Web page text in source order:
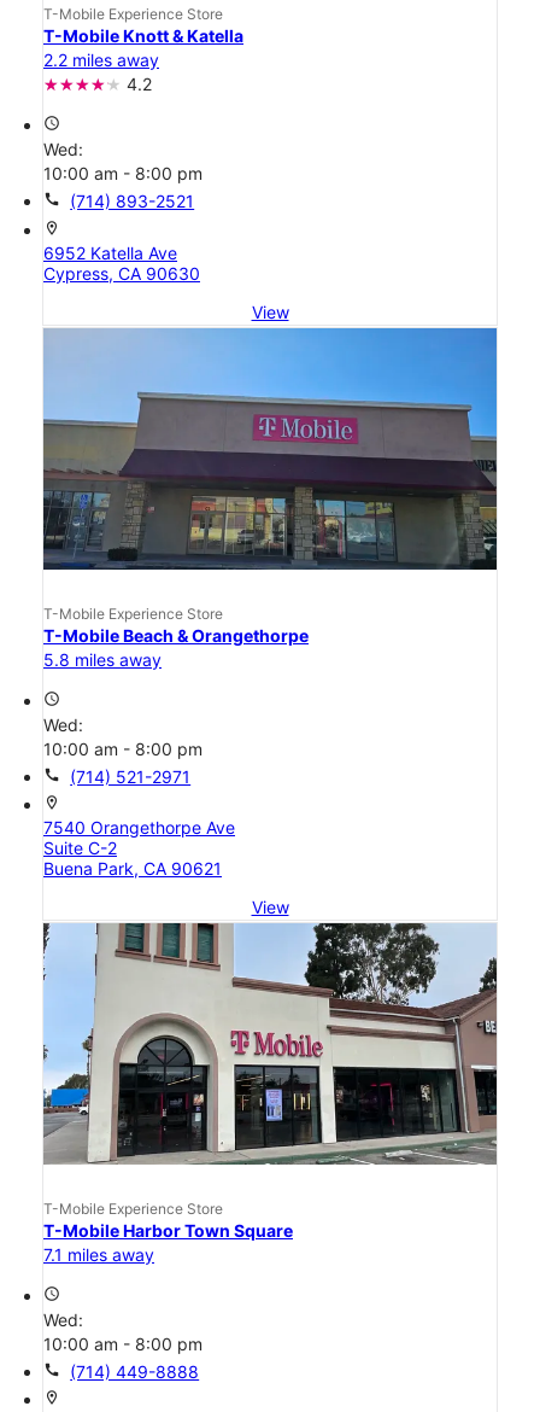
T-Mobile Experience Store
T-Mobile Knott & Katella
2.2 miles away
4.2
access_time
Wed:
10:00 am - 8:00 pm
call (714) 893-2521
location_on
6952 Katella Ave
Cypress, CA 90630
View
T-Mobile Experience Store
T-Mobile Beach & Orangethorpe
5.8 miles away
access_time
Wed:
10:00 am - 8:00 pm
call (714) 521-2971
location_on
7540 Orangethorpe Ave
Suite C-2
Buena Park, CA 90621
View
T-Mobile Experience Store
T-Mobile Harbor Town Square
7.1 miles away
access_time
Wed:
10:00 am - 8:00 pm
call (714) 449-8888
location_on